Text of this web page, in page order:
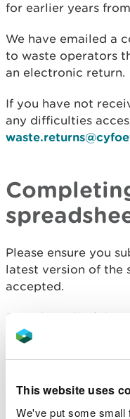
This website uses
We've put some small
for earlier years
We have emailed a
to waste operators
an electronic return.
If you have not
any difficulties
Please ensure you
latest version of the
accepted.
Complete all of the
spreadsheet and
If your site has
must supply a